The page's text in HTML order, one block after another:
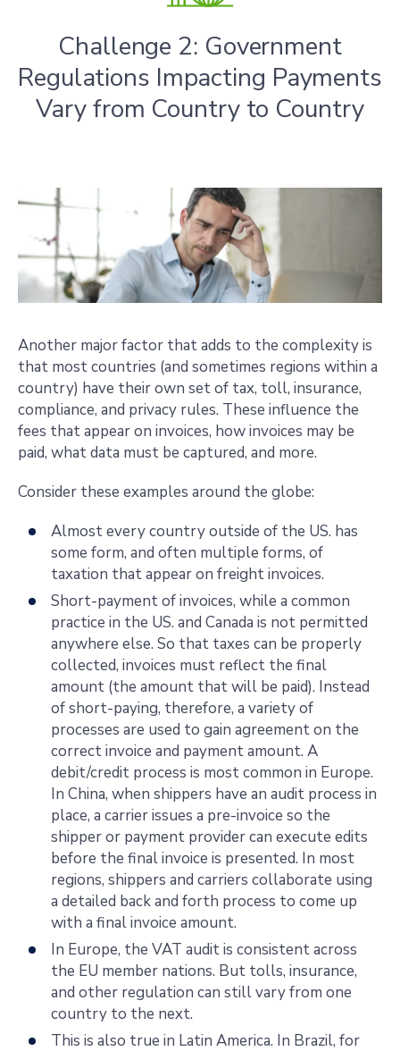
Challenge 2: Government
Regulations Impacting Payments
Vary from Country to Country
Another major factor that adds to the complexity is
that most countries (and sometimes regions within a
country) have their own set of tax, toll, insurance,
compliance, and privacy rules. These influence the
fees that appear on invoices, how invoices may be
paid, what data must be captured, and more.
Consider these examples around the globe:
Almost every country outside of the US. has
some form, and often multiple forms, of
taxation that appear on freight invoices.
Short-payment of invoices, while a common
practice in the US. and Canada is not permitted
anywhere else. So that taxes can be properly
collected, invoices must reflect the final
amount (the amount that will be paid). Instead
of short-paying, therefore, a variety of
processes are used to gain agreement on the
correct invoice and payment amount. A
debit/credit process is most common in Europe.
In China, when shippers have an audit process in
place, a carrier issues a pre-invoice so the
shipper or payment provider can execute edits
before the final invoice is presented. In most
regions, shippers and carriers collaborate using
a detailed back and forth process to come up
with a final invoice amount.
In Europe, the VAT audit is consistent across
the EU member nations. But tolls, insurance,
and other regulation can still vary from one
country to the next.
This is also true in Latin America. In Brazil, for